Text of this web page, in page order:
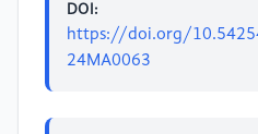
DOI:
https://doi.org/
24MA0063